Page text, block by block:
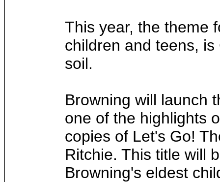
This year, the theme
children and teens,
soil.
Browning will launch
one of the highlights
copies of Let's Go!
Ritchie. This title will
Browning's eldest